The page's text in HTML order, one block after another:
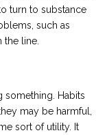
turn to substance
such as
line.
something. Habits
may be harmful,
sort of utility. It